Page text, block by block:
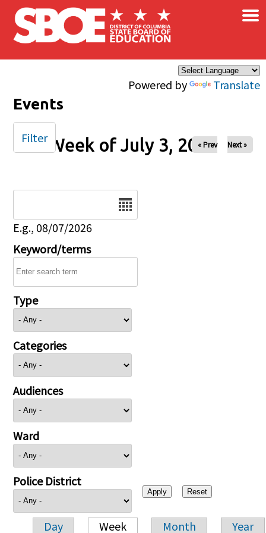
Skip to main content
Powered by Translate
×
Events
Week of July 3, 2025
« Prev Next »
E.g., 08/07/2026
Keyword/terms
Type
Categories
Audiences
Ward
Police District
Day Week Month Year
Filter